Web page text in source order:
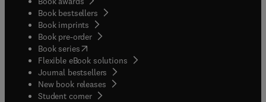
Book bestsellers
Book imprints
Book pre-order
Book series(opens in new tab/window
Flexible eBook solutions
Journal bestsellers
New book releases
Student corner( opens in new tab/window